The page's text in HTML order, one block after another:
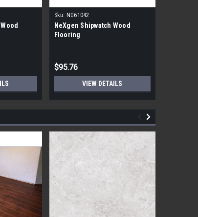
Sku: NG61042
NeXgen Shipwatch Wood
Flooring
$95.76
VIEW DETAILS